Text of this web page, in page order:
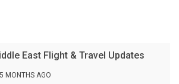
East Flight & Travel Updates
5 MONTHS AGO